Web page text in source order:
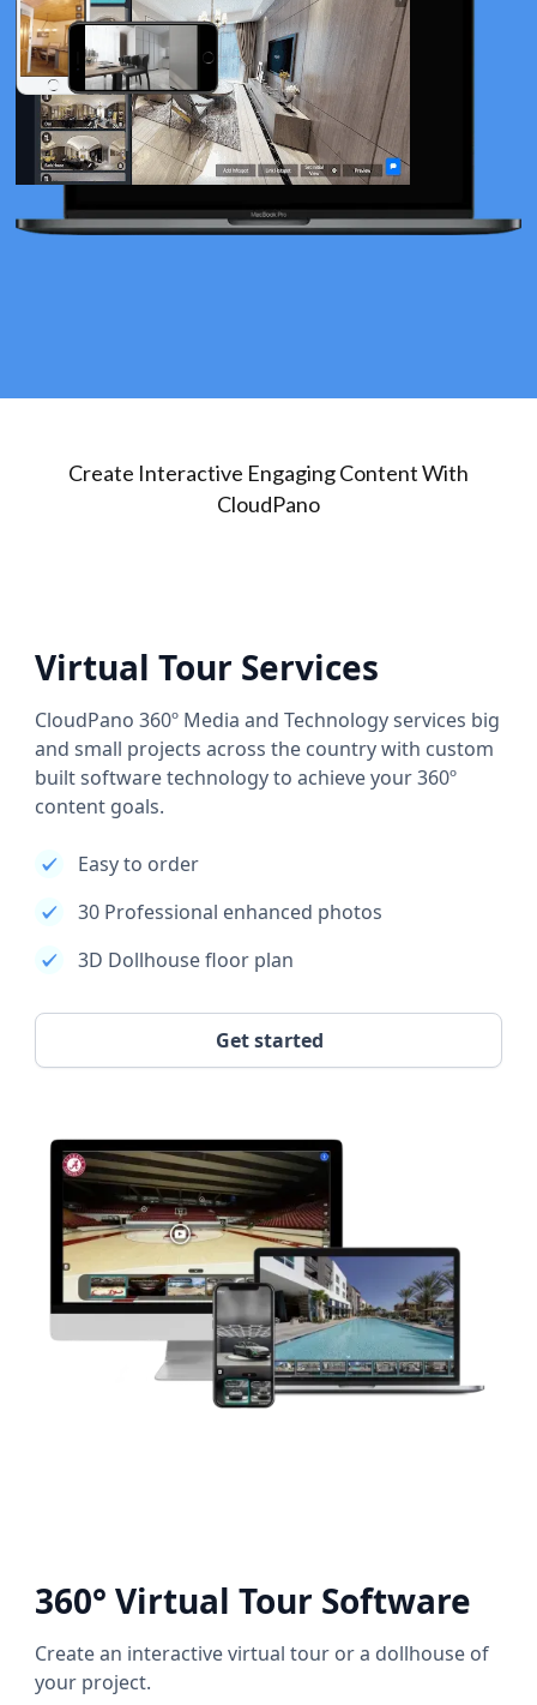
Create Interactive Engaging Content With
CloudPano
Virtual Tour Services
CloudPano 360º Media and Technology services big
and small projects across the country with custom
built software technology to achieve your 360º
content goals.
Easy to order
30 Professional enhanced photos
3D Dollhouse floor plan
Get started
360° Virtual Tour Software
Create an interactive virtual tour or a dollhouse of
your project.